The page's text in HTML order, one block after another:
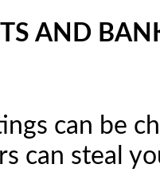
AND
can be
can steal